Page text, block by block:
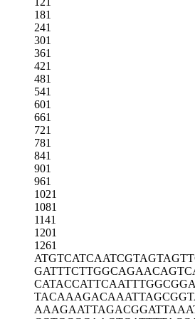
181
241
301
361
421
481
541
601
661
721
781
841
901
961
1021
1081
1141
1201
1261
ATGTCATCAATCGTAGTAGT
GATTTCTTGGCAGAACAGTC
CATACCATTCAATTTGGCGG
TACAAAGACAAATTAGCGGT
AAAGAATTAGACGGATTAAA